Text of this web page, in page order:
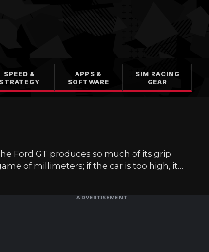
SPEED &
STRATEGY
APPS &
SOFTWARE
SIM RACING
GEAR
Ford GT produces so much of its grip
of millimeters; if the car is too high, it…
ADVERTISEMENT